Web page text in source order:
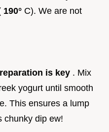
190° C). We are not
is key . Mix
yogurt until smooth
This ensures a lump
chunky dip ew!